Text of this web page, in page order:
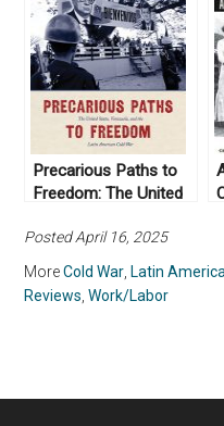
Workers and Job
Politics during World
War II” by Emilio
Zamora (2009)
Precarious Paths to
Freedom: The United
the Latin American
Cold War (2016)
Posted April 16, 2025
MoreCold War Latin
Reviews ,Work/Labor